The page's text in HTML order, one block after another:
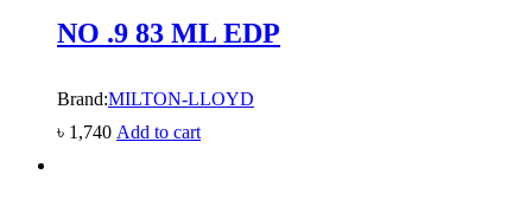
NO .9 83 ML EDP
Brand:MILTON-LLOYD
৳ 1,740 Add to cart